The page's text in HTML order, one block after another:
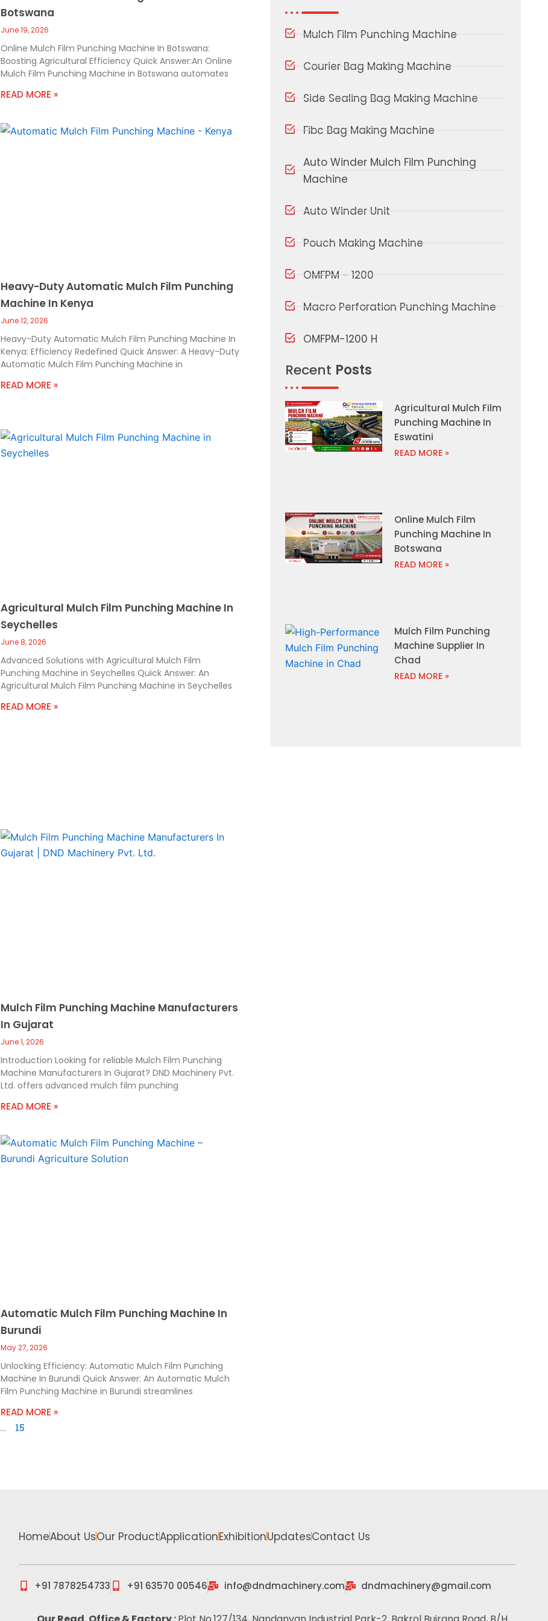
Botswana
June 19, 2026
Online Mulch Film Punching Machine In Botswana:
Boosting Agricultural Efficiency Quick Answer:An Online
Mulch Film Punching Machine in Botswana automates
READ MORE »
Heavy-Duty Automatic Mulch Film Punching
Machine In Kenya
June 12, 2026
Heavy-Duty Automatic Mulch Film Punching Machine In
Kenya: Efficiency Redefined Quick Answer: A Heavy-Duty
Automatic Mulch Film Punching Machine in
READ MORE »
Agricultural Mulch Film Punching Machine In
Seychelles
June 8, 2026
Advanced Solutions with Agricultural Mulch Film
Punching Machine in Seychelles Quick Answer: An
Agricultural Mulch Film Punching Machine in Seychelles
READ MORE »
Mulch Film Punching Machine Manufacturers
In Gujarat
June 1, 2026
Introduction Looking for reliable Mulch Film Punching
Machine Manufacturers In Gujarat? DND Machinery Pvt.
Ltd. offers advanced mulch film punching
READ MORE »
Automatic Mulch Film Punching Machine In
Burundi
May 27, 2026
Unlocking Efficiency: Automatic Mulch Film Punching
Machine In Burundi Quick Answer: An Automatic Mulch
Film Punching Machine in Burundi streamlines
READ MORE »
… 15
Mulch Film Punching Machine
Courier Bag Making Machine
Side Sealing Bag Making Machine
Fibc Bag Making Machine
Auto Winder Mulch Film Punching
Machine
Auto Winder Unit
Pouch Making Machine
OMFPM - 1200
Macro Perforation Punching Machine
OMFPM-1200 H
Recent Posts
Agricultural Mulch Film
Punching Machine In
Eswatini
READ MORE »
Online Mulch Film
Punching Machine In
Botswana
READ MORE »
Mulch Film Punching
Machine Supplier In
Chad
READ MORE »
HomeAbout UsOur ProductApplicationExhibitionUpdatesContact Us
+91 7878254733 +91 63570 00546 info@dndmachinery.com dndmachinery@gmail.com